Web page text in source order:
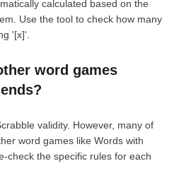
calculated based on the
Use the tool to check how many
'[x]'.
word games
validity. However, many of
word games like Words with
check the specific rules for each